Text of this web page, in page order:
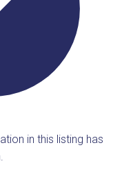
in this listing has